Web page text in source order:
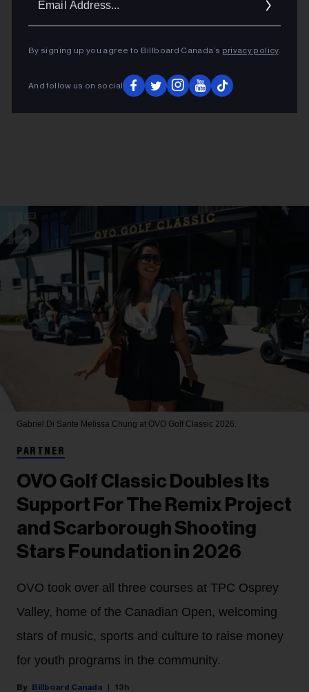
By signing up you agree to Billboard Canada’s privacy policy.
And follow us on social
Gabriel Di Sante Melissa Chung at OVO Golf Classic 2026.
PARTNER
OVO Golf Classic Doubles Its
Support For The Remix Project
and Scarborough Shooting
Stars Foundation in 2026
OVO took over all three courses at TPC Osprey
Valley, home of the Canadian Open, welcoming
stars of music, sports and culture to raise money
for youth programs in the community.
Billboard Canada 13h